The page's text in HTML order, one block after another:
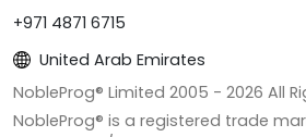
+971 4871 6715
United Arab Emirates
NobleProg® Limited 2005 - 2026 All
NobleProg® is a registered trade